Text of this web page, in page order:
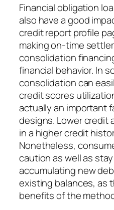
Financial obligation
also have a good
credit report profile
making on-time
consolidation
financial behavior. In
consolidation can
credit scores
actually an important
designs. Lower credit
in a higher credit
Nonetheless,
caution as well as
accumulating new
existing balances, as
benefits of the